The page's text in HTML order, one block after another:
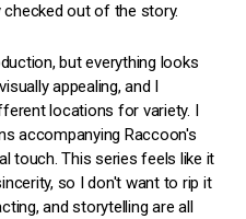
out of the story.
but everything looks
appealing, and I
locations for variety. I
accompanying Raccoon's
touch. This series feels like it
so I don't want to rip it
and storytelling are all